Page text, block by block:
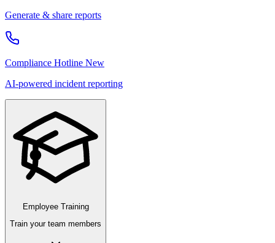
Generate & share reports
Compliance Hotline New
AI-powered incident reporting
Employee Training
Train your team members